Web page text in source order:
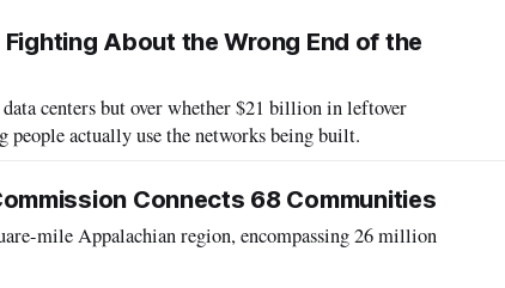
About the Wrong End of the
centers but over whether $21 billion in leftover
people actually use the networks being built.
Connects 68 Communities
mile Appalachian region, encompassing 26 million